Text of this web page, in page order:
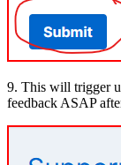
9. This will trigger
feedback ASAP